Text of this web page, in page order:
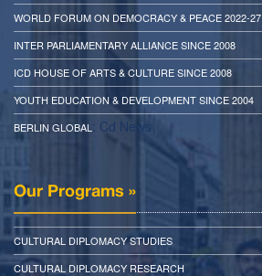
WORLD FORUM ON DEMOCRACY & PEACE 2022-27
INTER PARLIAMENTARY ALLIANCE SINCE 2008
ICD HOUSE OF ARTS & CULTURE SINCE 2008
YOUTH EDUCATION & DEVELOPMENT SINCE 2004
BERLIN GLOBAL : Cd News
Our Programs »
CULTURAL DIPLOMACY STUDIES
CULTURAL DIPLOMACY RESEARCH